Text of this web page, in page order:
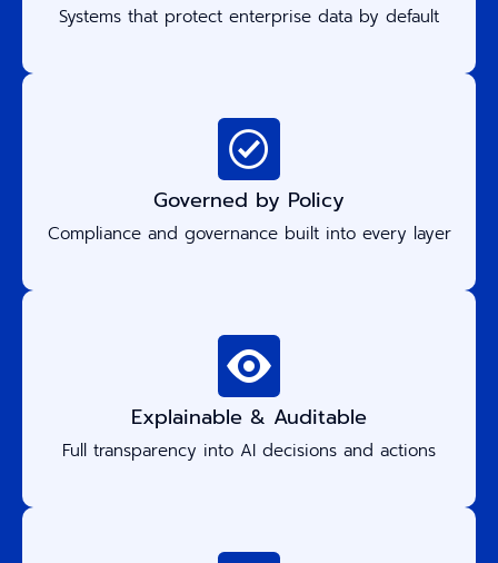
Systems that protect enterprise data by default
Governed by Policy
Compliance and governance built into every layer
Explainable & Auditable
Full transparency into AI decisions and actions